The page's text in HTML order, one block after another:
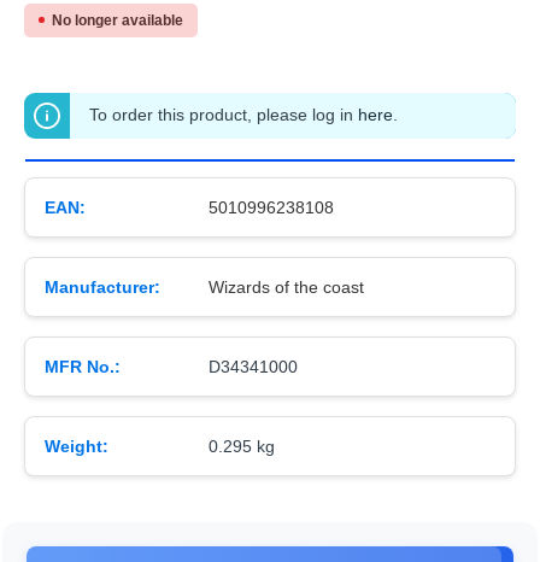
Skip image gallery
No longer available
To order this product, please log in here
EAN: 5010996238108
Manufacturer: Wizards of the coast
MFR No.: D34341000
Weight: 0.295 kg